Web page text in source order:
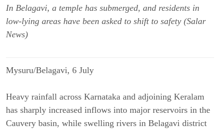
In Belagavi, a temple has submerged, and residents in
low-lying areas have been asked to shift to safety (Salar
News)
Mysuru/Belagavi, 6 July
Heavy rainfall across Karnataka and adjoining Keralam
has sharply increased inflows into major reservoirs in the
Cauvery basin, while swelling rivers in Belagavi district